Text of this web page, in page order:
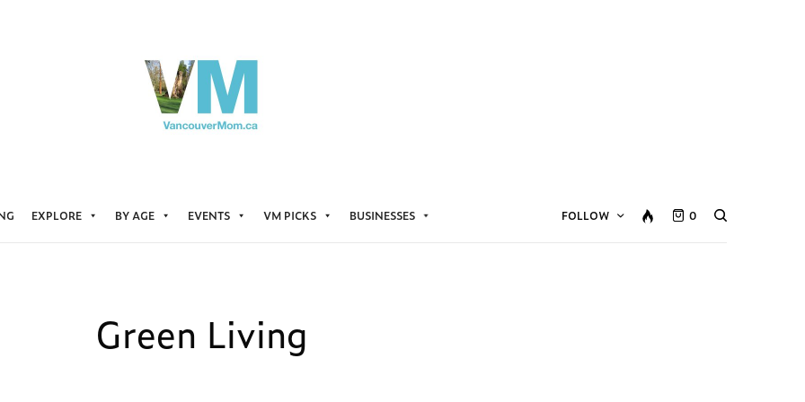
EXPLORE BY AGE EVENTS VM PICKS BUSINESSES FOLLOW 0
Green Living